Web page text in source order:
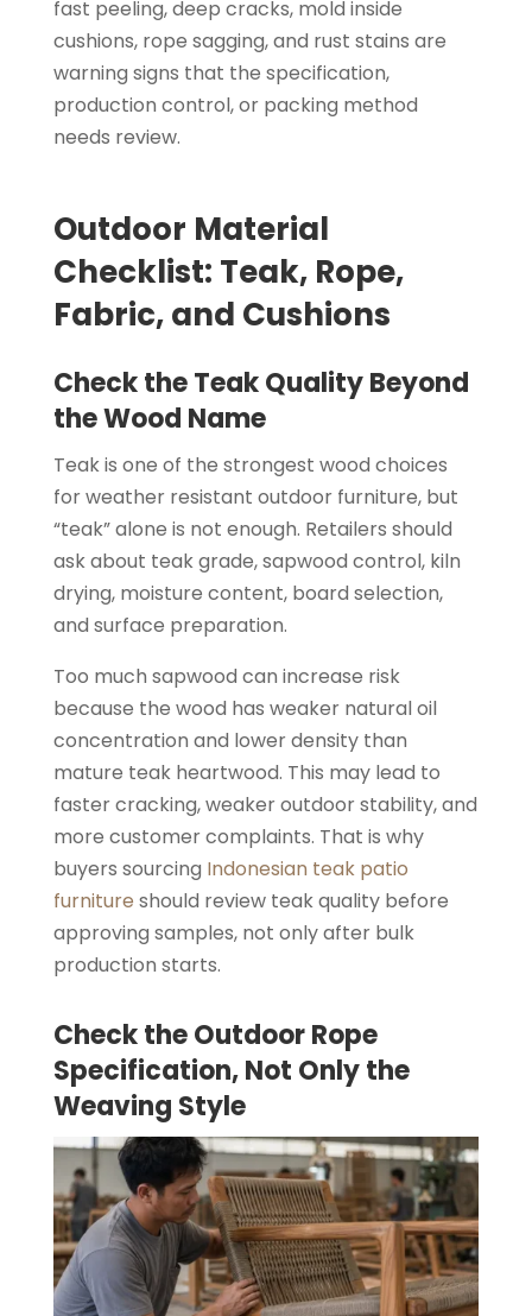
fast peeling, deep cracks, mold inside
cushions, rope sagging, and rust stains are
warning signs that the specification,
production control, or packing method
needs review.
Outdoor Material
Checklist: Teak, Rope,
Fabric, and Cushions
Check the Teak Quality Beyond
the Wood Name
Teak is one of the strongest wood choices
for weather resistant outdoor furniture, but
“teak” alone is not enough. Retailers should
ask about teak grade, sapwood control, kiln
drying, moisture content, board selection,
and surface preparation.
Too much sapwood can increase risk
because the wood has weaker natural oil
concentration and lower density than
mature teak heartwood. This may lead to
faster cracking, weaker outdoor stability, and
more customer complaints. That is why
buyers sourcing Indonesian teak patio
furniture should review teak quality before
approving samples, not only after bulk
production starts.
Check the Outdoor Rope
Specification, Not Only the
Weaving Style